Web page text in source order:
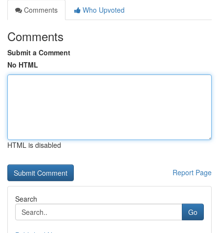
Comments
Who Upvoted
Comments
Submit a Comment
No HTML
HTML is disabled
Report Page
Search
Go